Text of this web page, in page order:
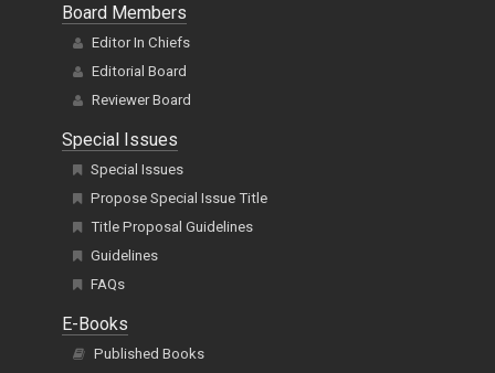
Board Members
Editor In Chiefs
Editorial Board
Reviewer Board
Special Issues
Special Issues
Propose Special Issue Title
Title Proposal Guidelines
Guidelines
FAQs
E-Books
Published Books